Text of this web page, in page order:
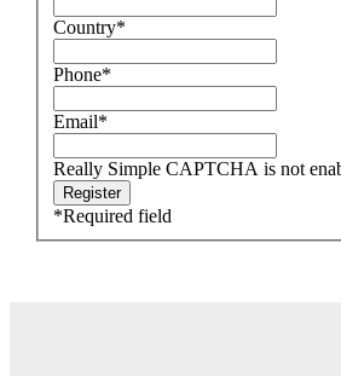
Country*
Phone*
Email*
Really Simple CAPTCHA is not
*Required field